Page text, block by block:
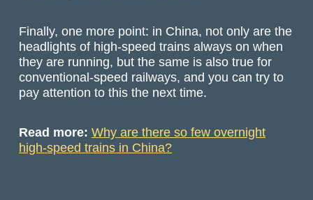
Finally, one more point: in China, not only are the
headlights of high-speed trains always on when
they are running, but the same is also true for
conventional-speed railways, and you can try to
pay attention to this the next time.
Read more:Why are there so few overnight
high-speed trains in China?